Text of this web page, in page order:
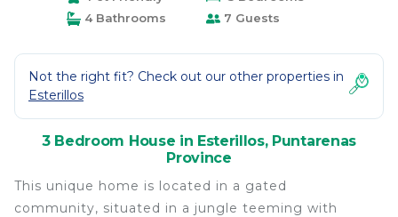
4 Bathrooms
7 Guests
Not the right fit? Check out our other properties in
Esterillos
3 Bedroom House in Esterillos, Puntarenas
Province
This unique home is located in a gated
community, situated in a jungle teeming with